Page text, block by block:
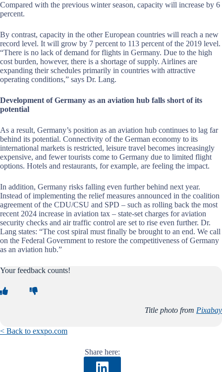
Compared with the previous winter season, capacity will increase by 6
percent.
By contrast, capacity in the other European countries will reach a new
record level. It will grow by 7 percent to 113 percent of the 2019 level.
“There is no lack of demand for flights in Germany. Due to the high
cost burden, however, there is a shortage of supply. Airlines are
expanding their schedules primarily in countries with attractive
operating conditions,” says Dr. Lang.
Development of Germany as an aviation hub falls short of its
potential
As a result, Germany’s position as an aviation hub continues to lag far
behind its potential. Connectivity of the German economy to its
international markets is restricted, leisure travel becomes increasingly
expensive, and fewer tourists come to Germany due to limited flight
options. Hotels and restaurants, for example, are feeling the impact.
In addition, Germany risks falling even further behind next year.
Instead of implementing the relief measures announced in the coalition
agreement of the CDU/CSU and SPD – such as rolling back the most
recent 2024 increase in aviation tax – state-set charges for aviation
security checks and air traffic control are set to rise even further. Dr.
Lang states: “The cost spiral must finally be brought to an end. We call
on the Federal Government to restore the competitiveness of Germany
as an aviation hub.”
Your feedback counts!
Title photo from Pixabay
< Back to exxpo.com
Share here: